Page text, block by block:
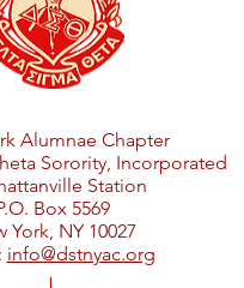
Alumnae Chapter
Sorority, Incorporated
Station
Box 5569
York, NY 10027
info@dstnyac.org